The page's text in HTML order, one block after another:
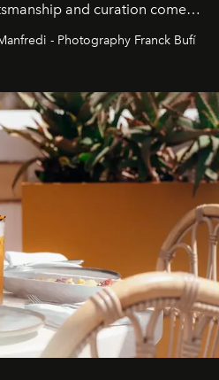
and curation come
nominated by The
of the world’s best fashion
- Photography Franck Bufí